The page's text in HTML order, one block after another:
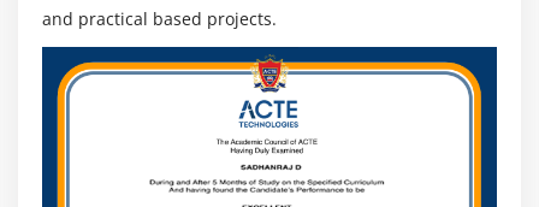
and practical based projects.